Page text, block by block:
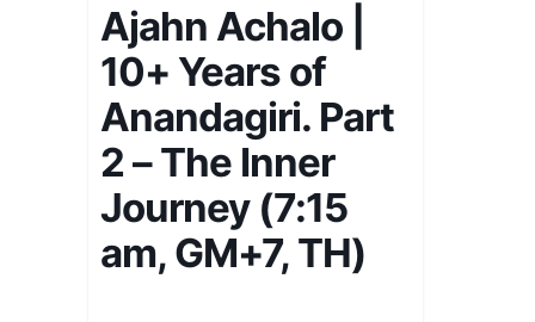
Ajahn Achalo |
10+ Years of
Anandagiri. Part
2 – The Inner
Journey (7:15
am, GM+7, TH)